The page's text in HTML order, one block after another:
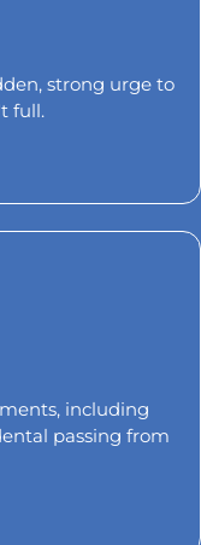
strong urge to
full.
including
passing from